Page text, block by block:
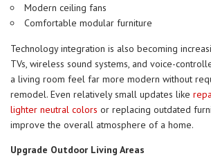
Modern ceiling fans
Comfortable modular furniture
Technology integration is also becoming
TVs, wireless sound systems, and voice-
a living room feel far more modern without
remodel. Even relatively small updates like
lighter neutral colors or replacing outdated
improve the overall atmosphere of a home.
Upgrade Outdoor Living Areas